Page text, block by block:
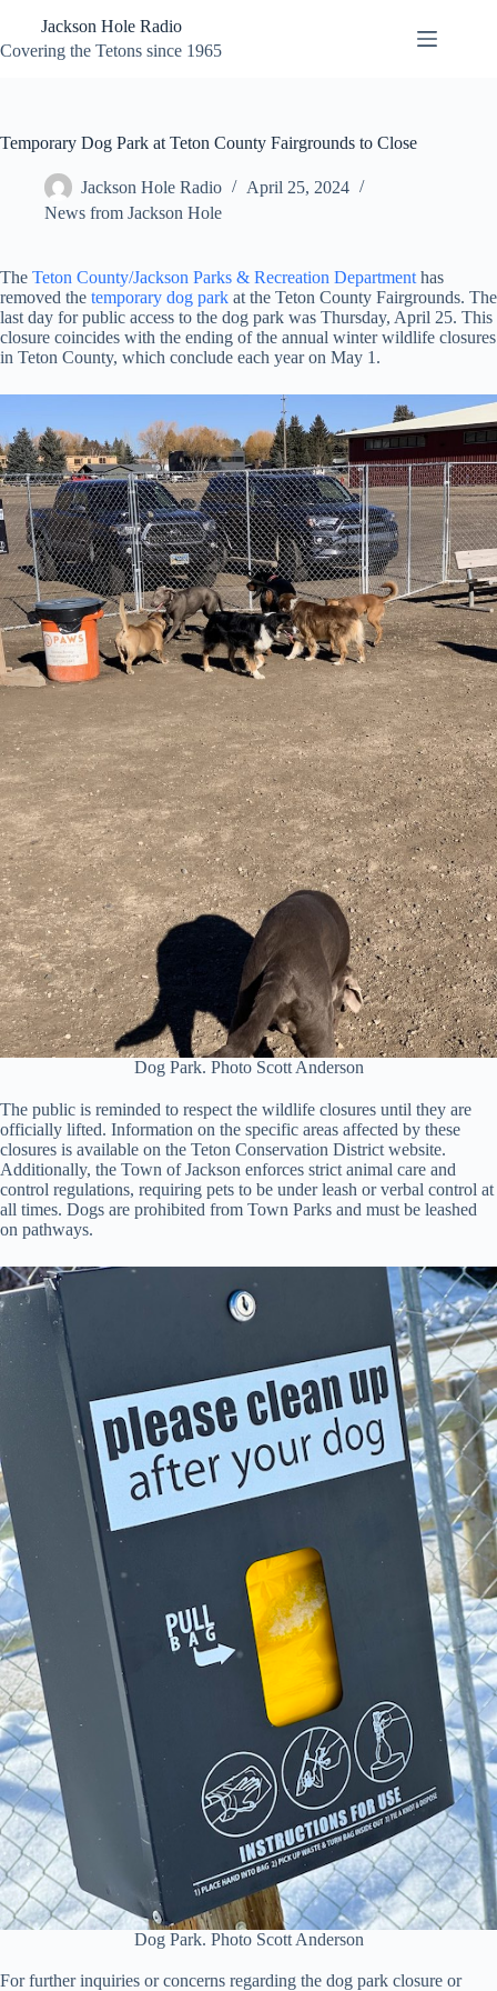
content
Jackson Hole Radio
Covering the Tetons since 1965
Temporary Dog Park at Teton County Fairgrounds to Close
Jackson Hole Radio
April 25, 2024
News from Jackson Hole
The Teton County/Jackson Parks & Recreation Department has
removed the temporary dog park at the Teton County Fairgrounds. The
last day for public access to the dog park was Thursday, April 25. This
closure coincides with the ending of the annual winter wildlife closures
in Teton County, which conclude each year on May 1.
Dog Park. Photo Scott Anderson
The public is reminded to respect the wildlife closures until they are
officially lifted. Information on the specific areas affected by these
closures is available on the Teton Conservation District website.
Additionally, the Town of Jackson enforces strict animal care and
control regulations, requiring pets to be under leash or verbal control at
all times. Dogs are prohibited from Town Parks and must be leashed
on pathways.
Dog Park. Photo Scott Anderson
For further inquiries or concerns regarding the dog park closure or